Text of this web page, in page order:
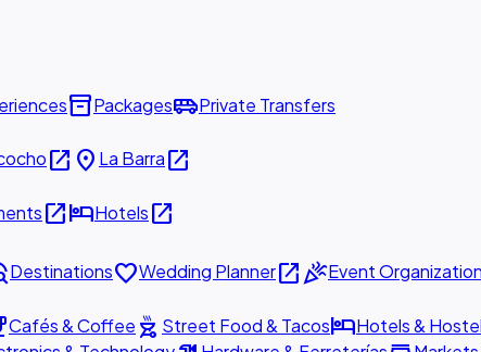
inventory_2Packagesairport_shuttlePrivate Transfers
open_in_new place La Barraopen_in_new
open_in_newhotelHotelsopen_in_new
DestinationsfavoriteWedding Planneropen_in_newcelebrationEvent Organization
Cafés & Coffee outdoor_grill Street Food & TacoshotelHotels &